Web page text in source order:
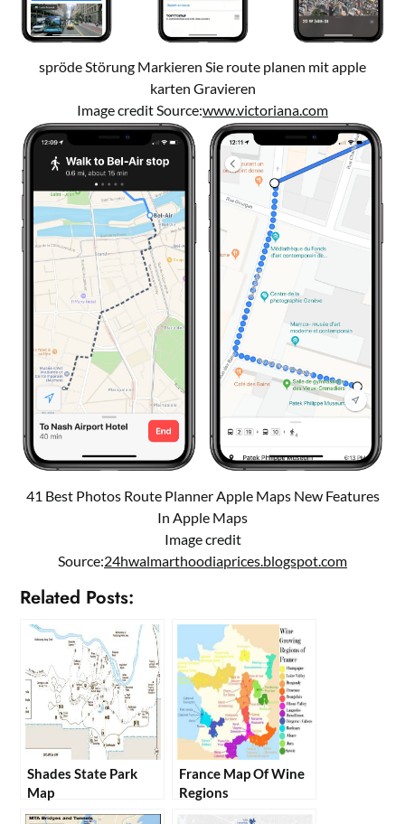
spröde Störung Markieren Sie route planen mit apple
karten Gravieren
Image credit Source:www.victoriana.com
41 Best Photos Route Planner Apple Maps New Features
In Apple Maps
Image credit
Source:24hwalmarthoodiaprices.blogspot.com
Related Posts:
Shades State Park
Map
France Map Of Wine
Regions